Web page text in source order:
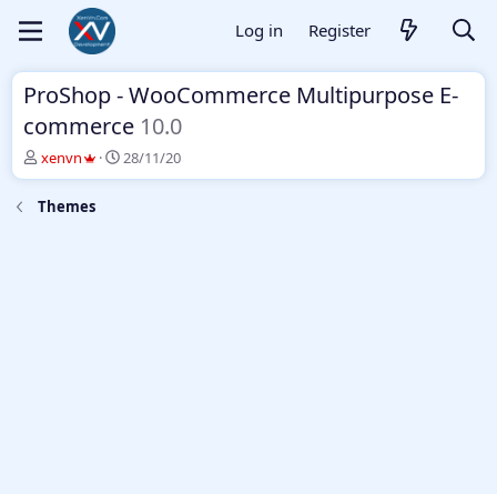
Log in Register
ProShop - WooCommerce Multipurpose E-
commerce 10.0
T
h
r
e
xenvn
S
t
28/11/20
Themes